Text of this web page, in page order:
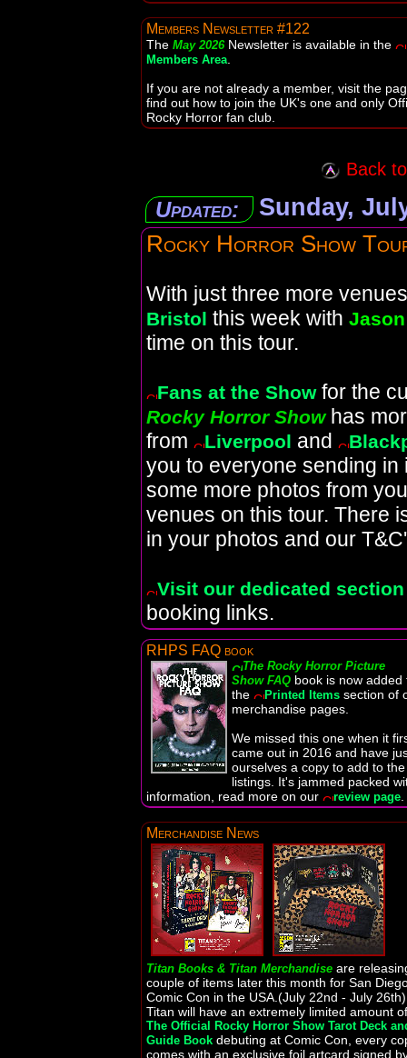
Members Newsletter #122
The May 2026Newsletter is available in the
Members Area
If you are not already a member, visit the
find out how to join the UK's one and only
Rocky Horror fan club.
Back
Updated: Sunday,
Rocky Horror Show
With just three more
Bristol this week with
time on this tour.
Fans at the Showfor the
Rocky Horror Showhas
from
Liverpool and
you to everyone sending in
some more photos from
venues on this tour. There
in your photos and our
Visit our dedicated section
booking links.
RHPS FAQ book
The Rocky Horror Picture
Show FAQ book is now added
the
Printed Items section of
merchandise pages.
We missed this one when it
came out in 2016 and have
ourselves a copy to add to the
listings. It's jammed packed
information, read more on our
review page
Merchandise News
Titan Books & Titan Merchandise are
couple of items later this month for San
Comic Con in the USA.(July 22nd - July 26th)
Titan will have an extremely limited amount
The Official Rocky Horror Show Tarot Deck
Guide Book debuting at Comic Con, every
comes with an exclusive foil artcard signed